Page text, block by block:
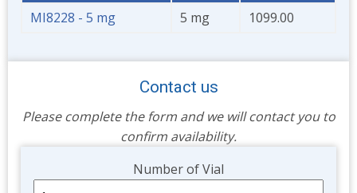
MI8228 - 5 mg 5 mg 1099.00
Contact us
Please complete the form and we will contact you to
confirm availability.
Number of Vial